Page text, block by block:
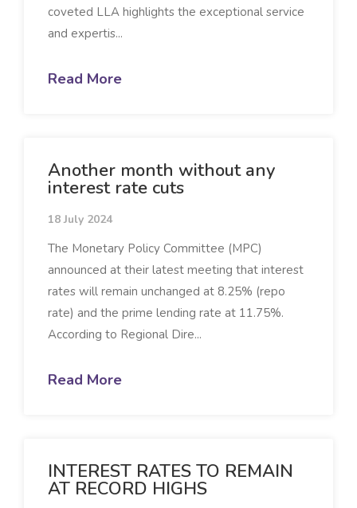
coveted LLA highlights the exceptional service
and expertis...
Read More
Another month without any
interest rate cuts
18 July 2024
The Monetary Policy Committee (MPC)
announced at their latest meeting that interest
rates will remain unchanged at 8.25% (repo
rate) and the prime lending rate at 11.75%.
According to Regional Dire...
Read More
INTEREST RATES TO REMAIN
AT RECORD HIGHS